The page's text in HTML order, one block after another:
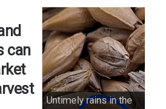
can
Untimely rains in the